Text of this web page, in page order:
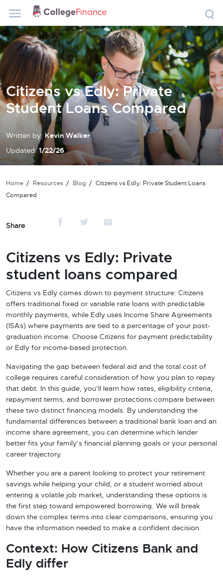
Citizens vs Edly: Private
Student Loans Compared
Written by: Kevin Walker
Updated: 1/22/26
Home Resources Blog
Citizens vs Edly: Private Student Loans
Compared
Share
Citizens vs Edly: Private
student loans compared
Citizens vs Edly comes down to payment structure: Citizens
offers traditional fixed or variable rate loans with predictable
monthly payments, while Edly uses Income Share Agreements
(ISAs) where payments are tied to a percentage of your post-
graduation income. Choose Citizens for payment predictability
or Edly for income-based protection.
Navigating the gap between federal aid and the total cost of
college requires careful consideration of how you plan to repay
that debt. In this guide, you’ll learn how rates, eligibility criteria,
repayment terms, and borrower protections compare between
these two distinct financing models. By understanding the
fundamental differences between a traditional bank loan and an
income share agreement, you can determine which lender
better fits your family’s financial planning goals or your personal
career trajectory.
Whether you are a parent looking to protect your retirement
savings while helping your child, or a student worried about
entering a volatile job market, understanding these options is
the first step toward empowered borrowing. We will break
down the complex terms into clear comparisons, ensuring you
have the information needed to make a confident decision.
Context: How Citizens Bank and
Edly differ